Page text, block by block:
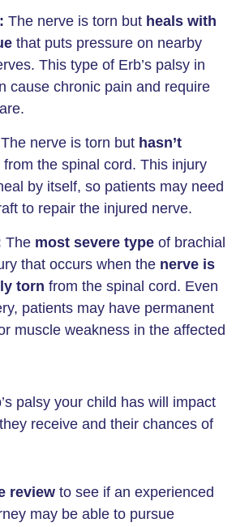
The nerve is torn but heals with
that puts pressure on nearby
This type of Erb’s palsy in
cause chronic pain and require
The nerve is torn but hasn’t
from the spinal cord. This injury
by itself, so patients may need
to repair the injured nerve.
The most severe type of brachial
that occurs when the nerve is
torn from the spinal cord. Even
patients may have permanent
muscle weakness in the affected
palsy your child has will impact
receive and their chances of
review to see if an experienced
may be able to pursue